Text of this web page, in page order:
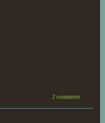
2 comments